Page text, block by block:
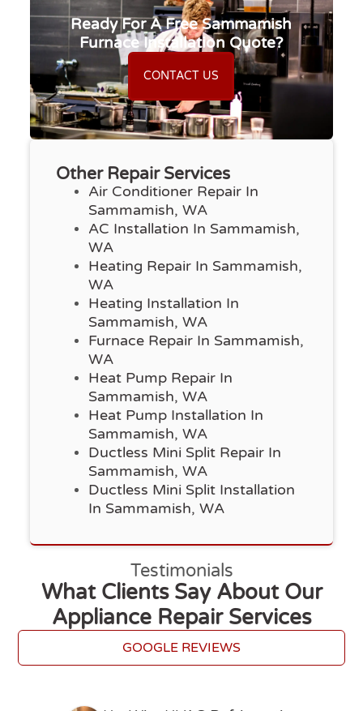
Ready For A Free Sammamish
Furnace Installation Quote?
CONTACT US
Other Repair Services
Air Conditioner Repair In
Sammamish, WA
AC Installation In Sammamish,
WA
Heating Repair In Sammamish,
WA
Heating Installation In
Sammamish, WA
Furnace Repair In Sammamish,
WA
Heat Pump Repair In
Sammamish, WA
Heat Pump Installation In
Sammamish, WA
Ductless Mini Split Repair In
Sammamish, WA
Ductless Mini Split Installation
In Sammamish, WA
Testimonials
What Clients Say About Our
Appliance Repair Services
GOOGLE REVIEWS